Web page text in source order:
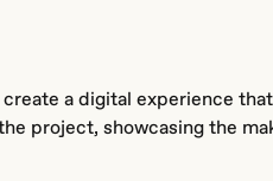
a digital experience
project, showcasing the